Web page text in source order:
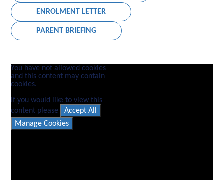
ENROLMENT LETTER
PARENT BRIEFING
You have not allowed cookies
and this content may contain
cookies.
If you would like to view this
content please
Accept All
Manage Cookies